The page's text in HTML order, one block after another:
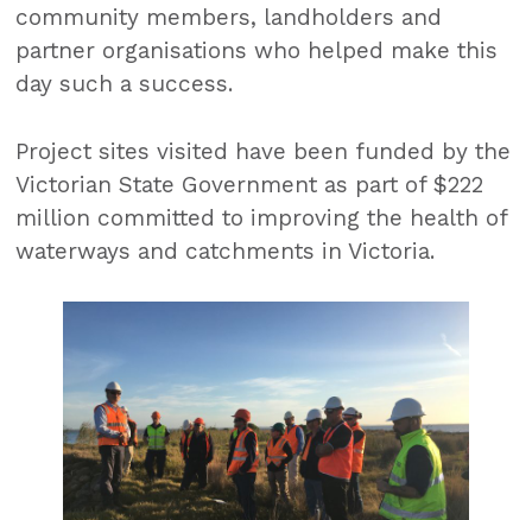
community members, landholders and
partner organisations who helped make this
day such a success.
Project sites visited have been funded by the
Victorian State Government as part of $222
million committed to improving the health of
waterways and catchments in Victoria.